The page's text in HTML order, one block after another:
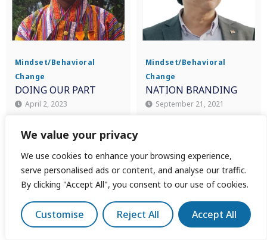
We value your privacy
We use cookies to enhance your browsing experience,
serve personalised ads or content, and analyse our traffic.
By clicking "Accept All", you consent to our use of cookies.
Customise Reject All Accept All
Mindset/Behavioral
Change
DOING OUR PART
April 2, 2023
Mindset/Behavioral
Change
NATION BRANDING
September 21, 2021